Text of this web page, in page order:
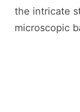
the intricate
microscopic